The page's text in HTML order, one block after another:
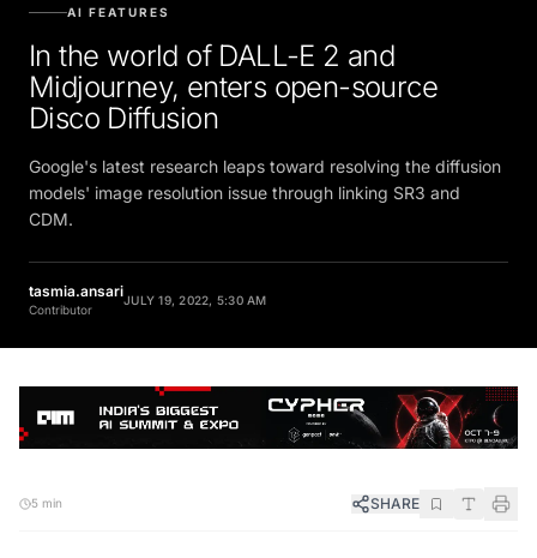
In the world of DALL-E 2 and
Midjourney, enters open-source
Disco Diffusion
Google's latest research leaps toward resolving the diffusion
models' image resolution issue through linking SR3 and
CDM.
tasmia.ansari
Contributor
SHARE